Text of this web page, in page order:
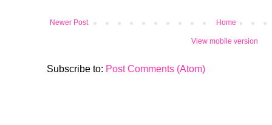
Newer Post Home
View mobile version
Subscribe to: Post Comments (Atom)